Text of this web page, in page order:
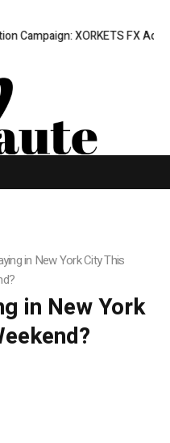
XORKETS FX Adds
in New York City This
in New York